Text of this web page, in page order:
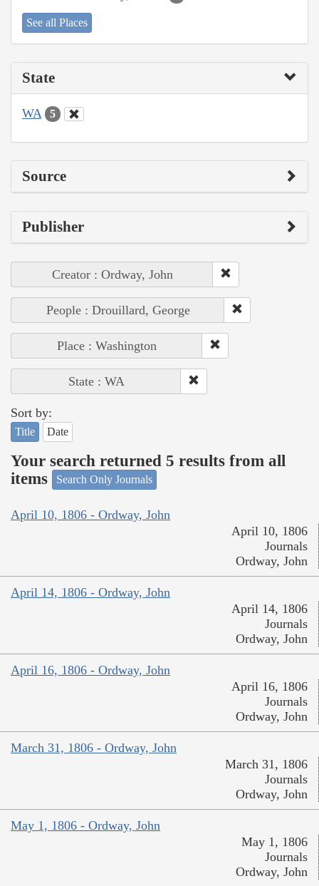
See all Places
State
WA 5
Source
Publisher
Creator : Ordway, John
People : Drouillard, George
Place : Washington
State : WA
Sort by:
Title Date
Your search returned 5 results from all
items
Search Only Journals
April 10, 1806 - Ordway, John
April 10, 1806
Journals
Ordway, John
April 14, 1806 - Ordway, John
April 14, 1806
Journals
Ordway, John
April 16, 1806 - Ordway, John
April 16, 1806
Journals
Ordway, John
March 31, 1806 - Ordway, John
March 31, 1806
Journals
Ordway, John
May 1, 1806 - Ordway, John
May 1, 1806
Journals
Ordway, John